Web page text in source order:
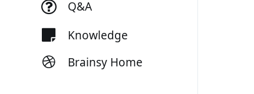
Q&A
Knowledge
Brainsy Home